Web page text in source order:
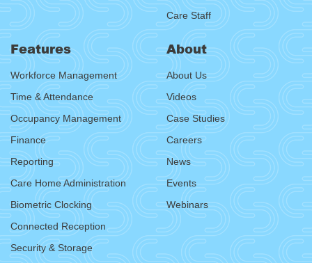
Care Staff
Features
Workforce Management
Time & Attendance
Occupancy Management
Finance
Reporting
Care Home Administration
Biometric Clocking
Connected Reception
Security & Storage
About
About Us
Videos
Case Studies
Careers
News
Events
Webinars